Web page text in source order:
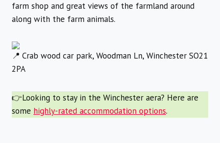
farm shop and great views of the farmland around
along with the farm animals.
Crab wood car park, Woodman Ln, Winchester SO21
2PA
👉Looking to stay in the Winchester aera? Here are
some highly-rated accommodation options.